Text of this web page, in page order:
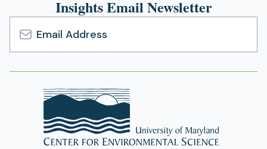
Insights Email Newsletter
Email
Address